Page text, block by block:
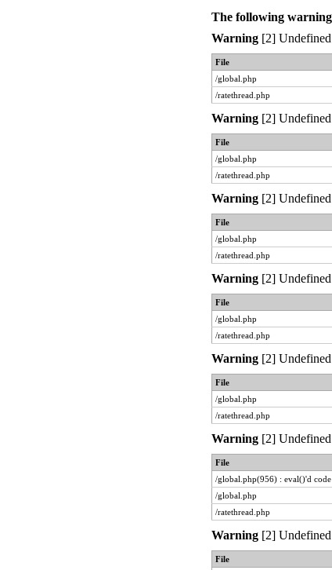
The following
Warning[2] Undefined
File
/global.php
/ratethread.php
Warning[2] Undefined
File
/global.php
/ratethread.php
Warning[2] Undefined
File
/global.php
/ratethread.php
Warning[2] Undefined
File
/global.php
/ratethread.php
Warning[2] Undefined
File
/global.php
/ratethread.php
Warning[2] Undefined
File
/global.php(956) : eval()'d code
/global.php
/ratethread.php
Warning[2] Undefined
File